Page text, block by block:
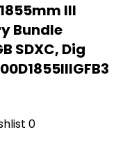
III
Bundle
SDXC, Dig
0